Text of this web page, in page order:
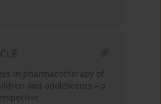
in pharmacotherapy of
and adolescents – a